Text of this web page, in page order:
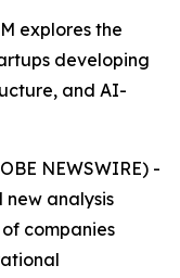
explores the
developing
and AI-
NEWSWIRE) -
new analysis
companies